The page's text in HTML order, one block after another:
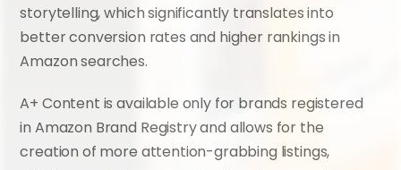
storytelling, which significantly translates into
better conversion rates and higher rankings in
Amazon searches.
A+ Content is available only for brands registered
in Amazon Brand Registry and allows for the
creation of more attention-grabbing listings,